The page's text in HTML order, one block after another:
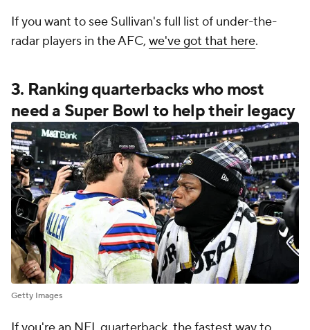
If you want to see Sullivan's full list of under-the-
radar players in the AFC, we've got that here.
3. Ranking quarterbacks who most
need a Super Bowl to help their legacy
Getty Images